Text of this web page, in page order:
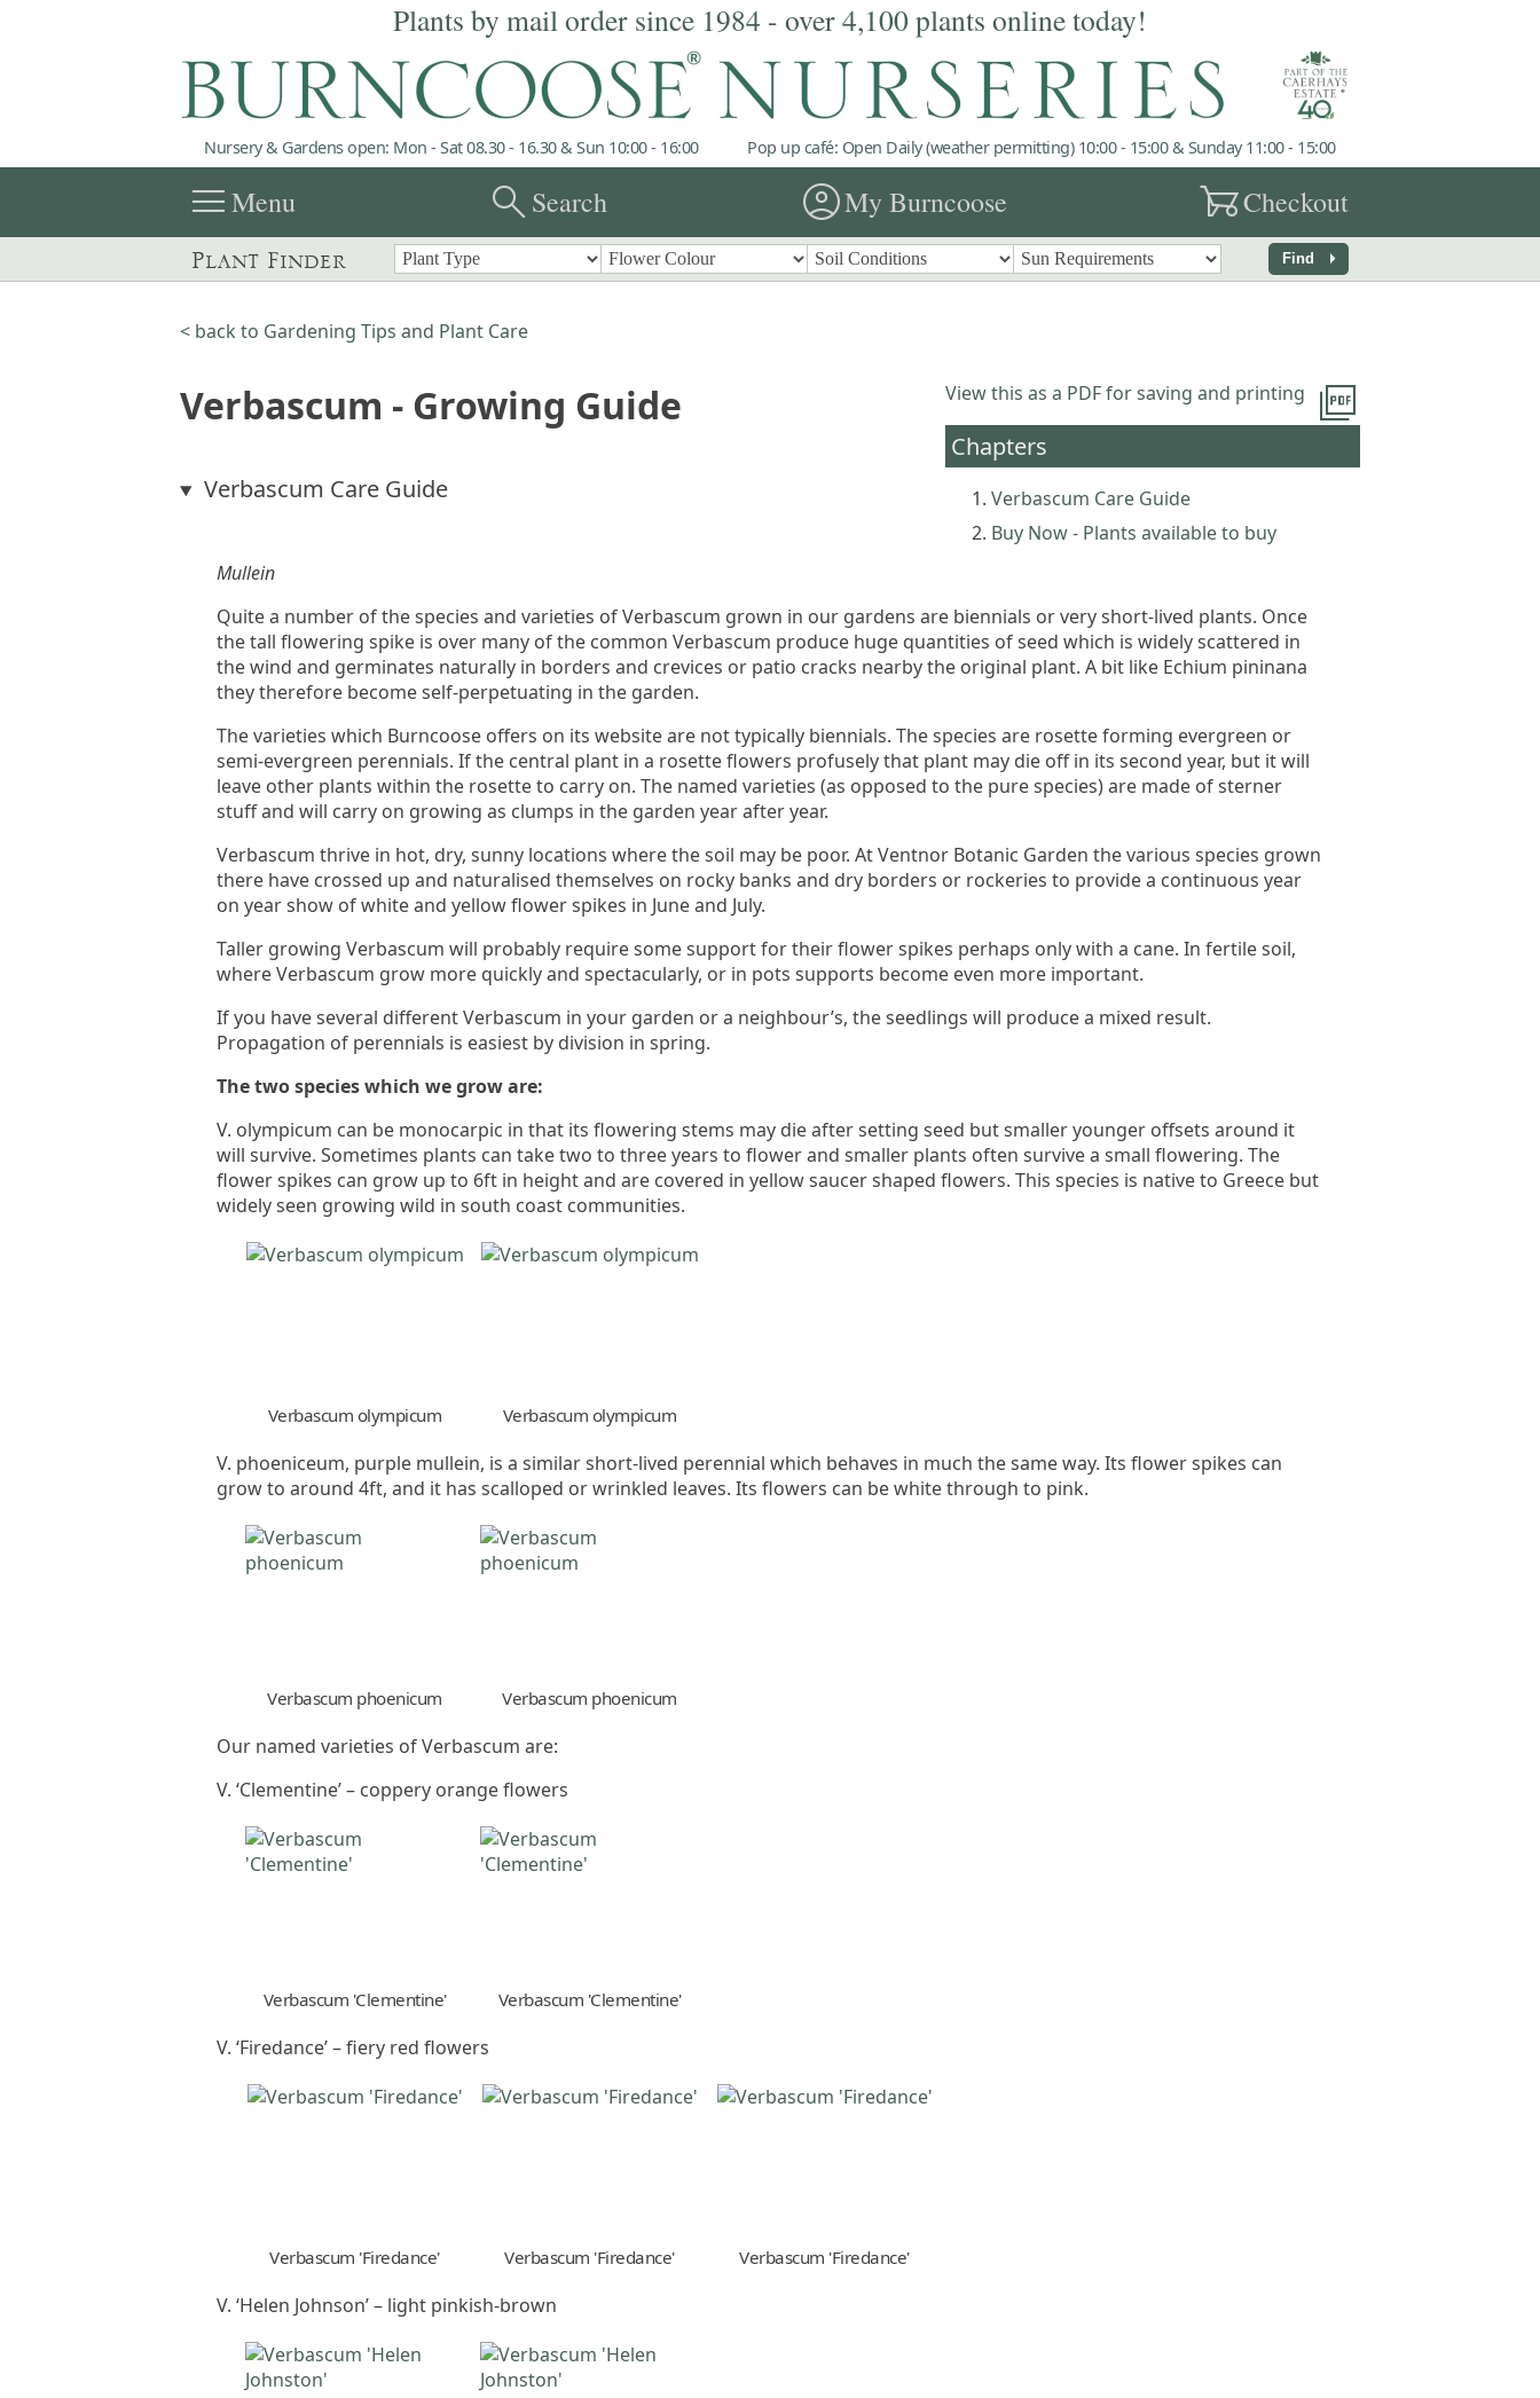
Plants by mail order since 1984 - over 4,100 plants online today!
Nursery & Gardens open: Mon - Sat 08.30 - 16.30 & Sun 10:00 - 16:00 Pop up café: Open Daily (weather permitting) 10:00 - 15:00 & Sunday 11:00 - 15:00
menuMenu searchSearch account_circleMy Burncoose garden_cartCheckout
Plant Finder Find arrow_right
< back to Gardening Tips and Plant Care
picture_as_pdf
View this as a PDF for saving and printing
Chapters
Verbascum Care Guide
Buy Now - Plants available to buy
Verbascum - Growing Guide
Verbascum Care Guide
Mullein
Quite a number of the species and varieties of Verbascum grown in our gardens are biennials or very short-lived plants. Once
the tall flowering spike is over many of the common Verbascum produce huge quantities of seed which is widely scattered in
the wind and germinates naturally in borders and crevices or patio cracks nearby the original plant. A bit like Echium pininana
they therefore become self-perpetuating in the garden.
The varieties which Burncoose offers on its website are not typically biennials. The species are rosette forming evergreen or
semi-evergreen perennials. If the central plant in a rosette flowers profusely that plant may die off in its second year, but it will
leave other plants within the rosette to carry on. The named varieties (as opposed to the pure species) are made of sterner
stuff and will carry on growing as clumps in the garden year after year.
Verbascum thrive in hot, dry, sunny locations where the soil may be poor. At Ventnor Botanic Garden the various species grown
there have crossed up and naturalised themselves on rocky banks and dry borders or rockeries to provide a continuous year
on year show of white and yellow flower spikes in June and July.
Taller growing Verbascum will probably require some support for their flower spikes perhaps only with a cane. In fertile soil,
where Verbascum grow more quickly and spectacularly, or in pots supports become even more important.
If you have several different Verbascum in your garden or a neighbour’s, the seedlings will produce a mixed result.
Propagation of perennials is easiest by division in spring.
The two species which we grow are:
V. olympicum can be monocarpic in that its flowering stems may die after setting seed but smaller younger offsets around it
will survive. Sometimes plants can take two to three years to flower and smaller plants often survive a small flowering. The
flower spikes can grow up to 6ft in height and are covered in yellow saucer shaped flowers. This species is native to Greece but
widely seen growing wild in south coast communities.
Verbascum olympicum Verbascum olympicum
V. phoeniceum, purple mullein, is a similar short-lived perennial which behaves in much the same way. Its flower spikes can
grow to around 4ft, and it has scalloped or wrinkled leaves. Its flowers can be white through to pink.
Verbascum phoenicum Verbascum phoenicum
Our named varieties of Verbascum are:
V. ‘Clementine’ – coppery orange flowers
Verbascum 'Clementine' Verbascum 'Clementine'
V. ‘Firedance’ – fiery red flowers
Verbascum 'Firedance' Verbascum 'Firedance' Verbascum 'Firedance'
V. ‘Helen Johnson’ – light pinkish-brown